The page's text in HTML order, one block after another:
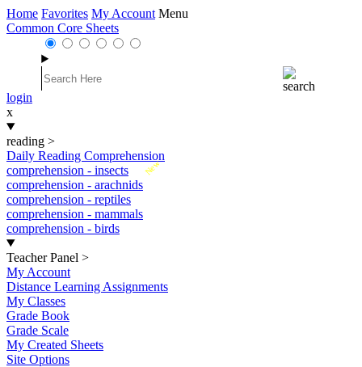
Home Favorites My Account Menu
Common Core Sheets
login
x
reading >
Daily Reading Comprehension
New
comprehension - insects
comprehension - arachnids
comprehension - reptiles
comprehension - mammals
comprehension - birds
Teacher Panel >
My Account
Distance Learning Assignments
My Classes
Grade Book
Grade Scale
My Created Sheets
Site Options